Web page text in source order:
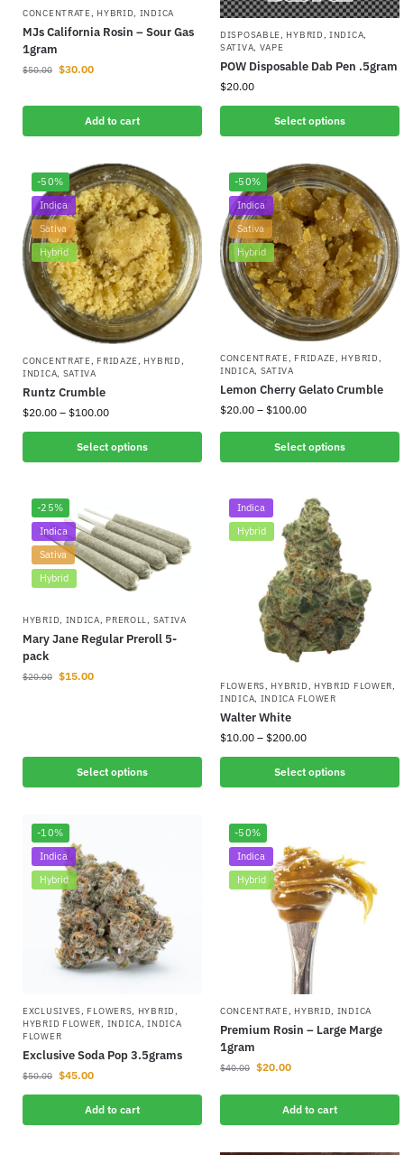
CONCENTRATE, HYBRID, INDICA
MJs California Rosin – Sour Gas
1gram
$50.00 $30.00
Add to cart
DISPOSABLE, HYBRID,INDICA,
SATIVA, VAPE
POW Disposable Dab Pen .5gram
$20.00
Select options
-50%
Indica
Sativa
Hybrid
CONCENTRATE, FRIDAZE, HYBRID ,
INDICA, SATIVA
Runtz Crumble
$20.00 – $100.00
Select options
-50%
Indica
Sativa
Hybrid
CONCENTRATE, FRIDAZE, HYBRID,
INDICA, SATIVA
Lemon Cherry Gelato Crumble
$20.00 – $100.00
Select options
-25%
Indica
Sativa
Hybrid
HYBRID, INDICA, PREROLL, SATIVA
Mary Jane Regular Preroll 5-
pack
$20.00 $15.00
Select options
Indica
Hybrid
FLOWERS, HYBRID , HYBRID FLOWER,
INDICA, INDICA FLOWER
Walter White
$10.00 – $200.00
Select options
-10%
Indica
Hybrid
EXCLUSIVES, FLOWERS, HYBRID ,
HYBRID FLOWER, INDICA,INDICA
FLOWER
Exclusive Soda Pop 3.5grams
$50.00 $45.00
Add to cart
-50%
Indica
Hybrid
CONCENTRATE, HYBRID, INDICA
Premium Rosin – Large Marge
1gram
$40.00 $20.00
Add to cart